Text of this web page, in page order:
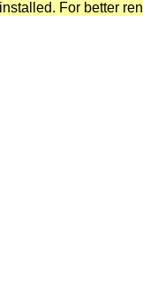
For better